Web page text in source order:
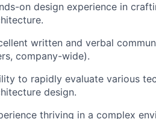
on design experience in
written and verbal
company-wide).
to rapidly evaluate various
design.
thriving in a complex